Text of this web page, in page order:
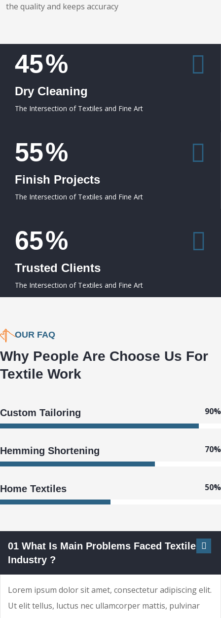
the quality and keeps accuracy
45%
Dry Cleaning
The Intersection of Textiles and Fine Art
55%
Finish Projects
The Intersection of Textiles and Fine Art
65%
Trusted Clients
The Intersection of Textiles and Fine Art
OUR FAQ
Why People Are Choose Us For
Textile Work
Custom Tailoring 90%
Hemming Shortening 70%
Home Textiles 50%
01 What Is Main Problems Faced Textile
Industry ?
Lorem ipsum dolor sit amet, consectetur adipiscing elit.
Ut elit tellus, luctus nec ullamcorper mattis, pulvinar